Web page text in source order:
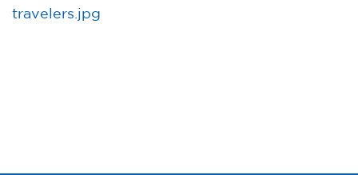
travelers.jpg